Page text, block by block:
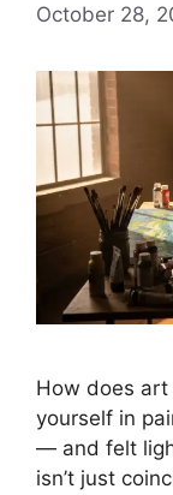
October 28,
How does
yourself in
— and felt
isn’t just